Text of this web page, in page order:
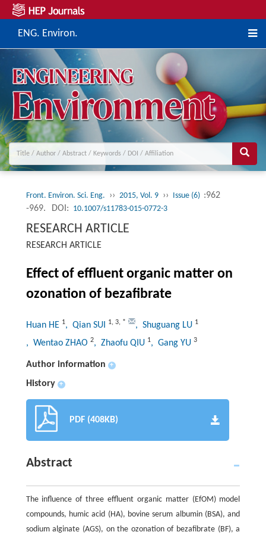
ENG. Environ.
Front. Environ. Sci. Eng. ›› 2015, Vol. 9 ›› Issue (6) :962
-969.
DOI: 10.1007/s11783-015-0772-3
RESEARCH ARTICLE
RESEARCH ARTICLE
Effect of effluent organic matter on
ozonation of bezafibrate
Huan HE 1, Qian SUI 1, 3, * , Shuguang LU 1
, Wentao ZHAO 2, Zhaofu QIU 1, Gang YU 3
Author information +
History +
PDF (408KB)
Abstract
The influence of three effluent organic matter (EfOM) model
compounds, humic acid (HA), bovine serum albumin (BSA), and
sodium alginate (AGS), on the ozonation of bezafibrate (BF), a